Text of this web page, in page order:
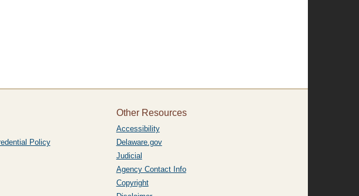
Policy
Other Resources
Accessibility
Delaware.gov
Judicial
Agency Contact Info
Copyright